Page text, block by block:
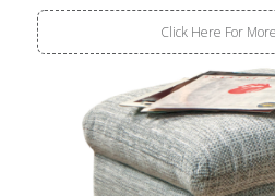
Click Here For